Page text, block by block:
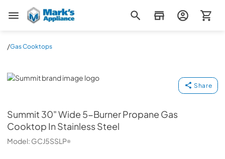
Mark's Appliance
/Gas Cooktops
Summit
Share
Summit 30" Wide 5-Burner Propane Gas
Cooktop In Stainless Steel
Model: GCJ5SSLP